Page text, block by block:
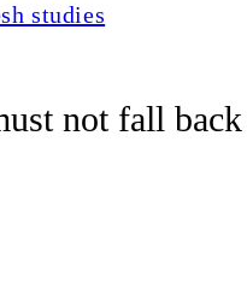
studies
not fall